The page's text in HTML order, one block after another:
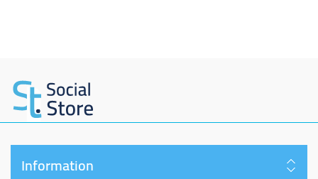
Information